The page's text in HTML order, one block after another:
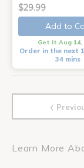
$29.99
Add to
Get it Aug 14,
Order in the next
34 mins
‹
Learn More